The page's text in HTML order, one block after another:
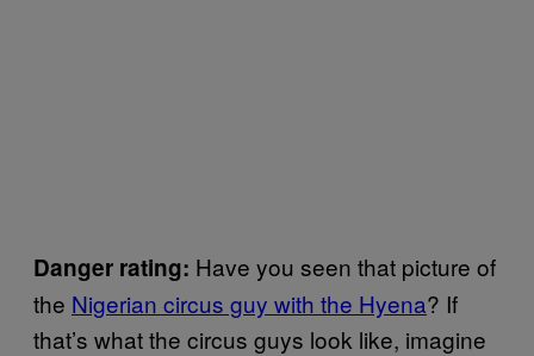
Danger rating: Have you seen that picture of
the Nigerian circus guy with the Hyena? If
that’s what the circus guys look like, imagine